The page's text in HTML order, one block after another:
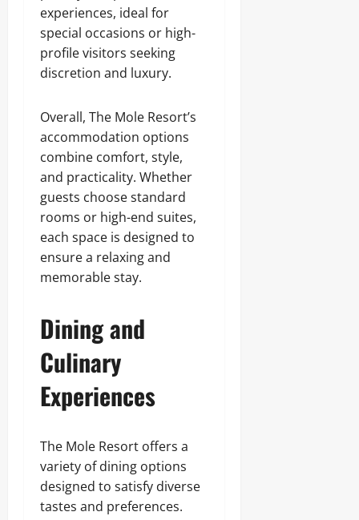
experiences, ideal for
special occasions or high-
profile visitors seeking
discretion and luxury.
Overall, The Mole Resort’s
accommodation options
combine comfort, style,
and practicality. Whether
guests choose standard
rooms or high-end suites,
each space is designed to
ensure a relaxing and
memorable stay.
Dining and
Culinary
Experiences
The Mole Resort offers a
variety of dining options
designed to satisfy diverse
tastes and preferences.